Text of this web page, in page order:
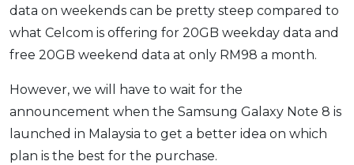
data on weekends can be pretty steep compared to
what Celcom is offering for 20GB weekday data and
free 20GB weekend data at only RM98 a month.
However, we will have to wait for the
announcement when the Samsung Galaxy Note 8 is
launched in Malaysia to get a better idea on which
plan is the best for the purchase.